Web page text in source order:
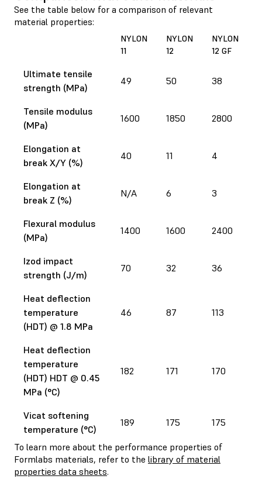
See the table below for a comparison of relevant
material properties:
NYLON
11
NYLON
12
NYLON
12 GF
Ultimate tensile
strength (MPa)
49 50 38
Tensile modulus
(MPa)
1600 1850 2800
Elongation at
break X/Y (%)
40 11 4
Elongation at
break Z (%)
N/A 6 3
Flexural modulus
(MPa)
1400 1600 2400
Izod impact
strength (J/m)
70 32 36
Heat deflection
temperature
(HDT) @ 1.8 MPa
46 87 113
Heat deflection
temperature
(HDT) HDT @ 0.45
MPa (°C)
182 171 170
Vicat softening
temperature (°C)
189 175 175
To learn more about the performance properties of
Formlabs materials, refer to the library of material
properties data sheets.